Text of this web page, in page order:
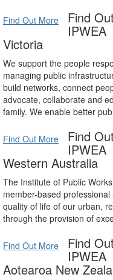
Find Out More Find
IPWEA
Victoria
We support the people
managing public
build networks, connect
advocate, collaborate and
family. We enable better
Find Out More Find
IPWEA
Western Australia
The Institute of Public
member-based
quality of life of our urban,
through the provision of
Find Out More Find
IPWEA
Aotearoa New